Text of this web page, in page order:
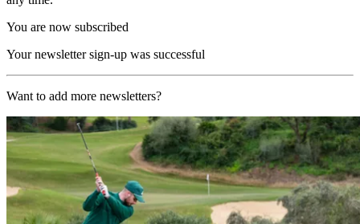
You are now subscribed
Your newsletter sign-up was successful
Want to add more newsletters?